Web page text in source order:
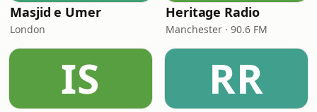
Masjid e Umer
London
Heritage Radio
Manchester · 90.6 FM
IS RR